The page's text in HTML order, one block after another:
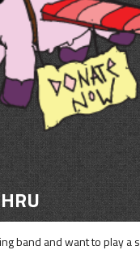
CONTACT
SHOP
band and want to play a